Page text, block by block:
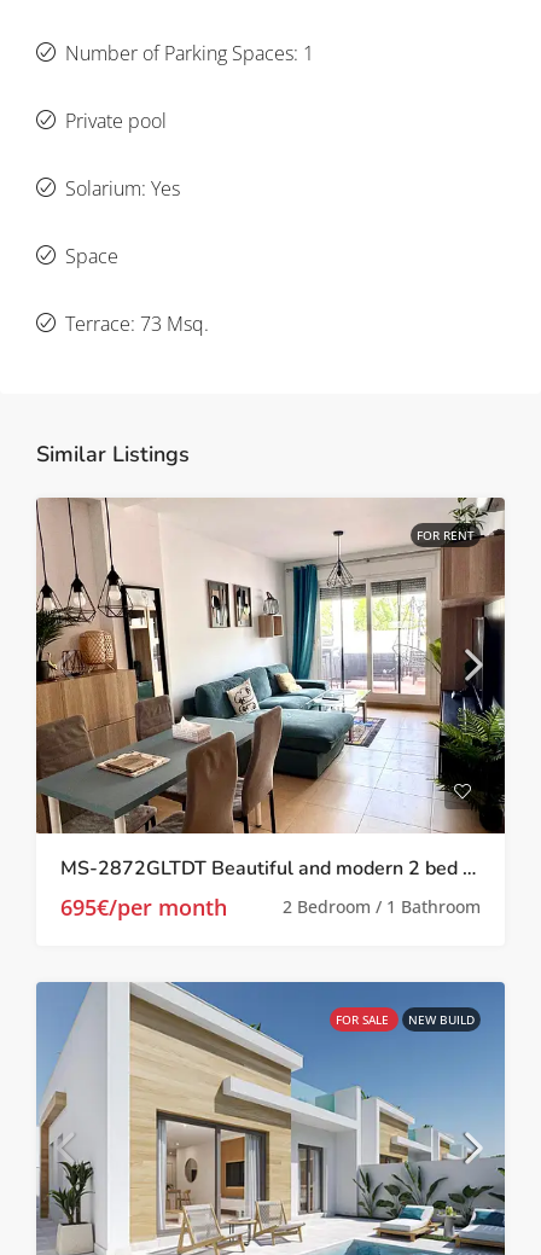
Number of Parking Spaces: 1
Private pool
Solarium: Yes
Space
Terrace: 73 Msq.
Similar Listings
FOR RENT
MS-2872GLTDT Beautiful and modern 2 bed 1 bath apartment on Las Terrazas de la Torre.
695€/per month 2 Bedroom / 1 Bathroom
FOR SALE NEW BUILD